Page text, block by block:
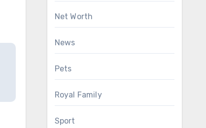
Net Worth
News
Pets
Royal Family
Sport